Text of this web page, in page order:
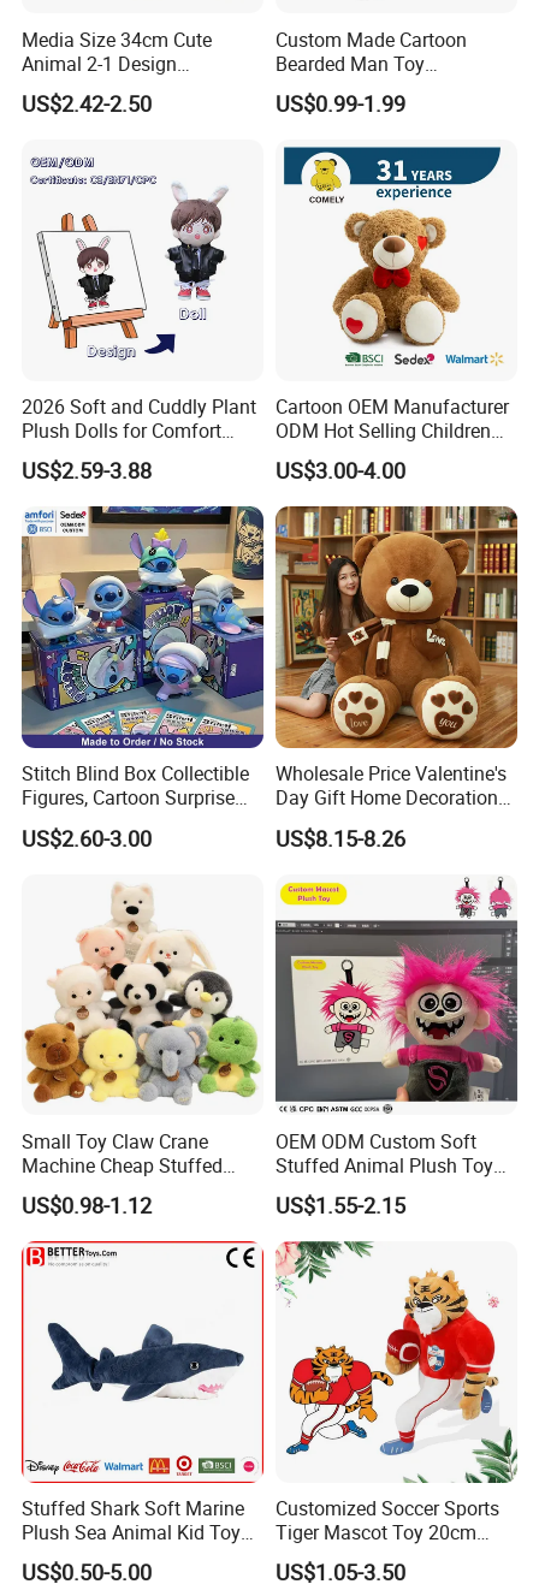
embroideries, or other special requirements, it may take
2, Our quality:
Media Size 34cm Cute
Animal 2-1 Design
Transformation Doll Soft
Unique Plush Toy
US$2.42-2.50
Custom Made Cartoon
Bearded Man Toy
Production Make Plush
Toys Stuffed Animal
US$0.99-1.99
2026 Soft and Cuddly Plant
Plush Dolls for Comfort
Custom Plush Blind Box Toy
Cute Soft Stuffed Dolls Toy
US$2.59-3.88
Cartoon OEM Manufacturer
ODM Hot Selling Children
Teddy Toy Stuffed Toy Gift
Soft Toy Factory Cute Sale
New
US$3.00-4.00
Stitch Blind Box Collectible
Figures, Cartoon Surprise
Mystery Box Toys, Anime
Kawaii Collectible Blind Box
US$2.60-3.00
Wholesale Price Valentine's
Day Gift Home Decoration
Confession Dressed Hug
Large Teddy Bear Doll Plush
US$8.15-8.26
Small Toy Claw Crane
Machine Cheap Stuffed
Animal Soft Toys Doll
US$0.98-1.12
OEM ODM Custom Soft
Stuffed Animal Plush Toy
Mascot High Quality
Keychain
US$1.55-2.15
Stuffed Shark Soft Marine
Plush Sea Animal Kid Toy
for Children
US$0.50-5.00
Customized Soccer Sports
Tiger Mascot Toy 20cm
Soft Stuffed Wholesale
Plush Toys
US$1.05-3.50